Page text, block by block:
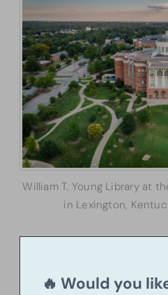
William T. Young Library at
in Lexington,
🔥 Would you